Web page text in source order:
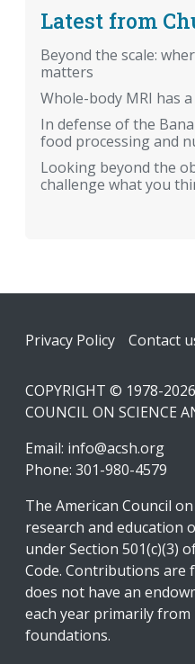
Latest from
Beyond the scale:
matters
Whole-body MRI has
In defense of the
food processing and
Looking beyond the
challenge what you
Footer
Privacy Policy Contact
COPYRIGHT © 1978-
COUNCIL ON SCIENCE
Email: info@acsh.org
Phone: 301-980-4579
The American Council
research and education
under Section 501(c)(3)
Code. Contributions are
does not have an
each year primarily from
foundations.